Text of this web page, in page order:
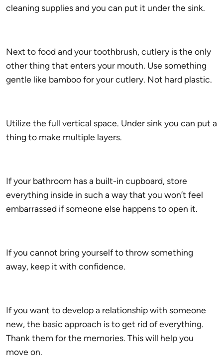
cleaning supplies and you can put it under the sink.
Next to food and your toothbrush, cutlery is the only
other thing that enters your mouth. Use something
gentle like bamboo for your cutlery. Not hard plastic.
Utilize the full vertical space. Under sink you can put a
thing to make multiple layers.
If your bathroom has a built-in cupboard, store
everything inside in such a way that you won’t feel
embarrassed if someone else happens to open it.
If you cannot bring yourself to throw something
away, keep it with confidence.
If you want to develop a relationship with someone
new, the basic approach is to get rid of everything.
Thank them for the memories. This will help you
move on.